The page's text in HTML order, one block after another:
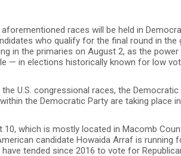
aforementioned races will be held in
who qualify for the final round in
in the primaries on August 2, as the
— in elections historically known for low
U.S. congressional races, the
the Democratic Party are taking place
10, which is mostly located in Macomb
candidate Howaida Arraf is running
tended since 2016 to vote for